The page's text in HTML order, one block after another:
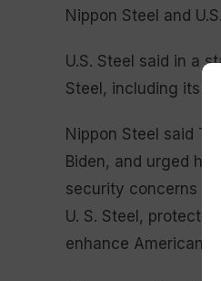
Nippon Steel and
U.S. Steel said in a
Steel, including its
Nippon Steel said
Biden, and urged
security concerns
U. S. Steel, protect
enhance American